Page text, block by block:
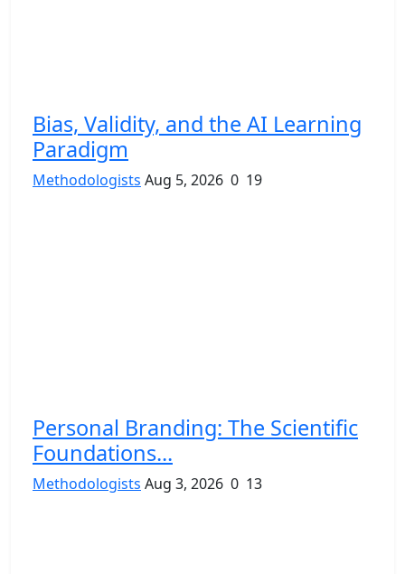
Bias, Validity, and the AI Learning
Paradigm
Methodologists Aug 5, 2026 0 19
Personal Branding: The Scientific
Foundations...
Methodologists Aug 3, 2026 0 13